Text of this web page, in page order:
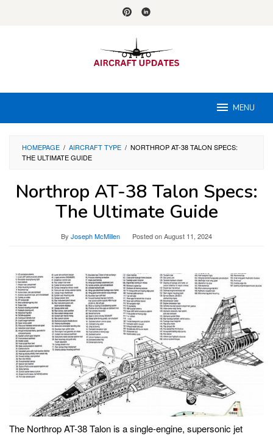
MENU
HOMEPAGE / AIRCRAFT TYPE / NORTHROP AT-38 TALON SPECS:
THE ULTIMATE GUIDE
Northrop AT-38 Talon Specs:
The Ultimate Guide
By Joseph McMillen Posted onAugust 11, 2024
The Northrop AT-38 Talon is a single-engine, supersonic jet